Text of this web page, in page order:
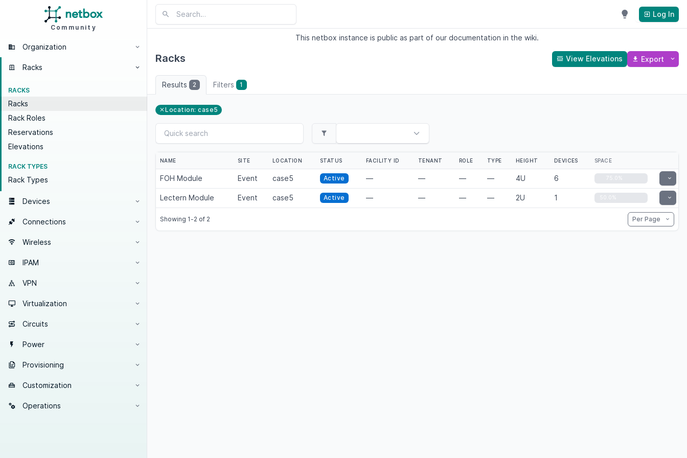
Community
Organization
Racks
RACKS
Racks
Rack Roles
Reservations
Elevations
RACK TYPES
Rack Types
Devices
Connections
Wireless
IPAM
VPN
Virtualization
Circuits
Power
Provisioning
Customization
Operations
Log In
This netbox instance is public as part of our documentation in the wiki.
Racks View Elevations Export
Results 2 Filters 1
Location: case5
NAME SITE LOCATION STATUS FACILITY ID TENANT ROLE TYPE HEIGHT DEVICES SPACE
FOH Module Event case5 Active — — — — 4U 6 75.0%
Lectern Module Event case5 Active — — — — 2U 1 50.0%
Showing 1-2 of 2 Per Page